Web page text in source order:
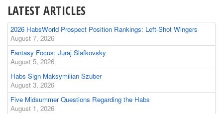
LATEST ARTICLES
2026 HabsWorld Prospect Position Rankings: Left-Shot Wingers
August 7, 2026
Fantasy Focus: Juraj Slafkovsky
August 5, 2026
Habs Sign Maksymilian Szuber
August 3, 2026
Five Midsummer Questions Regarding the Habs
August 1, 2026